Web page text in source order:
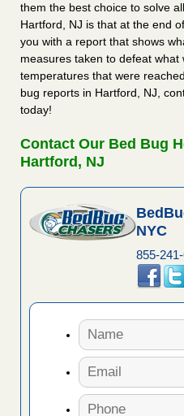
them the best choice to solve
Hartford, NJ is that at the end
you with a report that shows
measures taken to defeat
temperatures that were
bug reports in Hartford, NJ,
today!
Contact Our Bed Bug
Hartford, NJ
NYC
855-